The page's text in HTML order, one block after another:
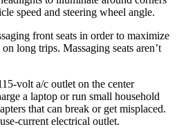
speed and steering wheel angle.
front seats in order to maximize
long trips. Massaging seats aren’t
volt a/c outlet on the center
a laptop or run small household
that can break or get misplaced.
current electrical outlet.